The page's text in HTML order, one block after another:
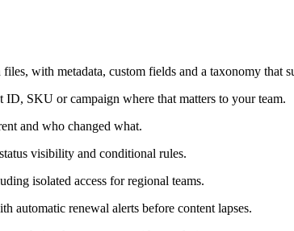
with metadata, custom fields and a taxonomy that
ID, SKU or campaign where that matters to your team.
and who changed what.
visibility and conditional rules.
isolated access for regional teams.
automatic renewal alerts before content lapses.